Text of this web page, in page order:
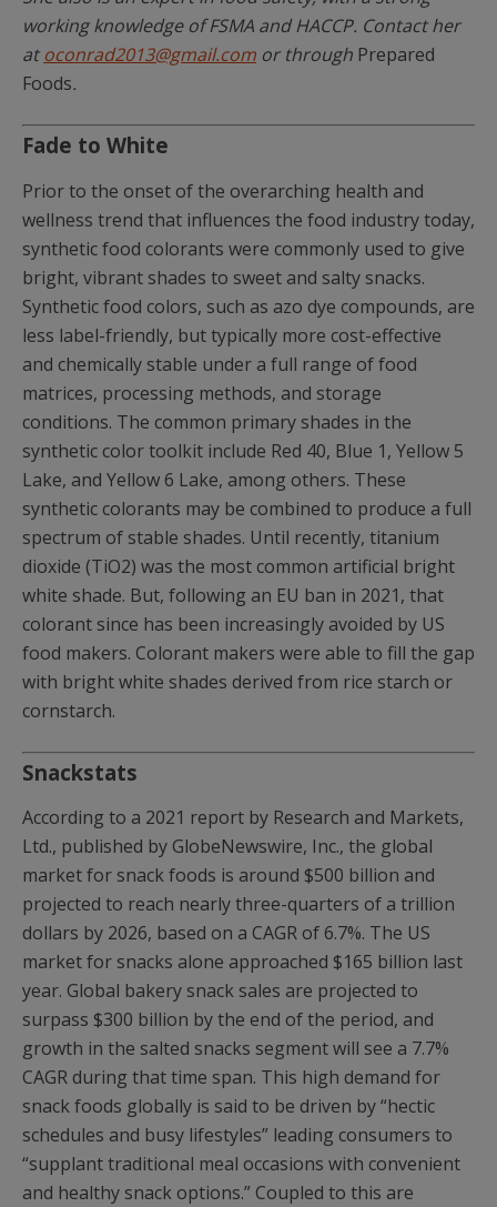
working knowledge of FSMA and HACCP. Contact her
atoconrad2013@gmail.com or through Prepared
Foods.
Fade to White
Prior to the onset of the overarching health and
wellness trend that influences the food industry today,
synthetic food colorants were commonly used to give
bright, vibrant shades to sweet and salty snacks.
Synthetic food colors, such as azo dye compounds, are
less label-friendly, but typically more cost-effective
and chemically stable under a full range of food
matrices, processing methods, and storage
conditions. The common primary shades in the
synthetic color toolkit include Red 40, Blue 1, Yellow 5
Lake, and Yellow 6 Lake, among others. These
synthetic colorants may be combined to produce a full
spectrum of stable shades. Until recently, titanium
dioxide (TiO2) was the most common artificial bright
white shade. But, following an EU ban in 2021, that
colorant since has been increasingly avoided by US
food makers. Colorant makers were able to fill the gap
with bright white shades derived from rice starch or
cornstarch.
Snackstats
According to a 2021 report by Research and Markets,
Ltd., published by GlobeNewswire, Inc., the global
market for snack foods is around $500 billion and
projected to reach nearly three-quarters of a trillion
dollars by 2026, based on a CAGR of 6.7%. The US
market for snacks alone approached $165 billion last
year. Global bakery snack sales are projected to
surpass $300 billion by the end of the period, and
growth in the salted snacks segment will see a 7.7%
CAGR during that time span. This high demand for
snack foods globally is said to be driven by “hectic
schedules and busy lifestyles” leading consumers to
“supplant traditional meal occasions with convenient
and healthy snack options.” Coupled to this are